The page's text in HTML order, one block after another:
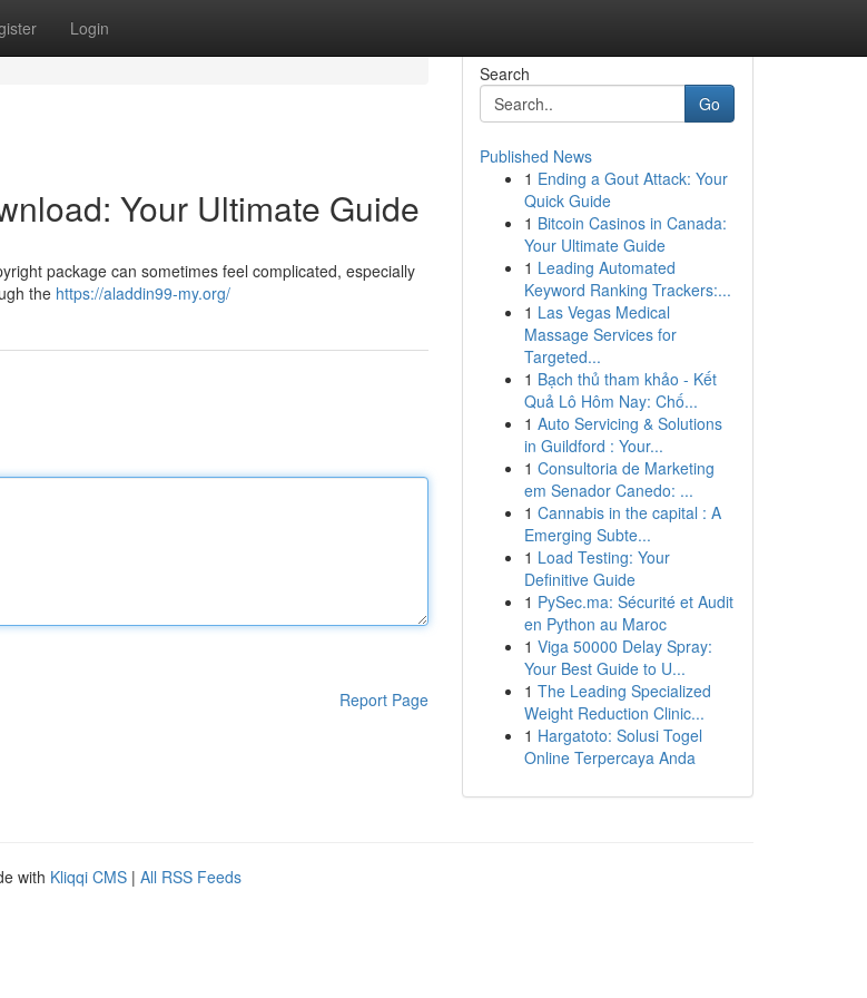
Login
Your Ultimate Guide
package can sometimes feel complicated, especially
the https://aladdin99-my.org/
Report Page
Search
Go
Published News
1 Ending a Gout Attack: Your
Quick Guide
1 Bitcoin Casinos in Canada:
Your Ultimate Guide
1 Leading Automated
Keyword Ranking Trackers:...
1 Las Vegas Medical
Massage Services for
Targeted...
1 Bạch thủ tham khảo - Kết
Quả Lô Hôm Nay: Chố...
1 Auto Servicing & Solutions
in Guildford : Your...
1 Consultoria de Marketing
em Senador Canedo: ...
1 Cannabis in the capital : A
Emerging Subte...
1 Load Testing: Your
Definitive Guide
1 PySec.ma: Sécurité et Audit
en Python au Maroc
1 Viga 50000 Delay Spray:
Your Best Guide to U...
1 The Leading Specialized
Weight Reduction Clinic...
1 Hargatoto: Solusi Togel
Online Terpercaya Anda
with Kliqqi CMS | All RSS Feeds